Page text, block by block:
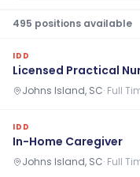
495 positions available
IDD
Licensed Practical
Johns Island, SC· Full
IDD
In-Home Caregiver
Johns Island, SC· Full